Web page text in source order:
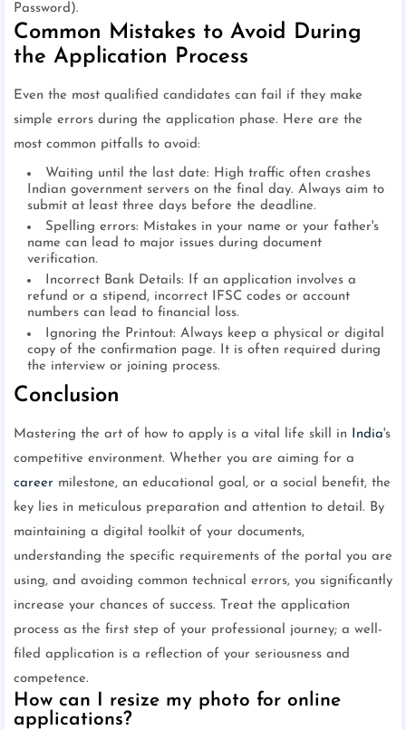
Password).
Common Mistakes to Avoid During
the Application Process
Even the most qualified candidates can fail if they make
simple errors during the application phase. Here are the
most common pitfalls to avoid:
Waiting until the last date: High traffic often crashes
Indian government servers on the final day. Always aim to
submit at least three days before the deadline.
Spelling errors: Mistakes in your name or your father's
name can lead to major issues during document
verification.
Incorrect Bank Details: If an application involves a
refund or a stipend, incorrect IFSC codes or account
numbers can lead to financial loss.
Ignoring the Printout: Always keep a physical or digital
copy of the confirmation page. It is often required during
the interview or joining process.
Conclusion
Mastering the art of how to apply is a vital life skill in India's
competitive environment. Whether you are aiming for a
career milestone, an educational goal, or a social benefit, the
key lies in meticulous preparation and attention to detail. By
maintaining a digital toolkit of your documents,
understanding the specific requirements of the portal you are
using, and avoiding common technical errors, you significantly
increase your chances of success. Treat the application
process as the first step of your professional journey; a well-
filed application is a reflection of your seriousness and
competence.
How can I resize my photo for online
applications?